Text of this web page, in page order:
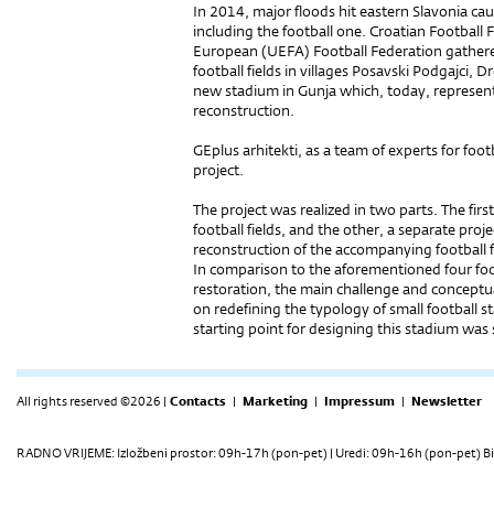
In 2014, major floods hit eastern Slavonia
including the football one. Croatian Football
European (UEFA) Football Federation
football fields in villages Posavski Podgajci,
new stadium in Gunja which, today,
reconstruction.
GEplus arhitekti, as a team of experts for
project.
The project was realized in two parts. The
football fields, and the other, a separate
reconstruction of the accompanying football
In comparison to the aforementioned four
restoration, the main challenge and
on redefining the typology of small football
starting point for designing this stadium
All rights reserved ©2026 | Contacts | Marketing | Impressum | Newsletter
RADNO VRIJEME: Izložbeni prostor: 09h-17h (pon-pet) | Uredi: 09h-16h (pon-pet)